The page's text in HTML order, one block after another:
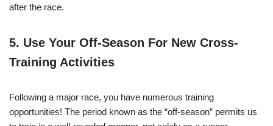
after the race.
5. Use Your Off-Season For New Cross-
Training Activities
Following a major race, you have numerous training
opportunities! The period known as the “off-season” permits us